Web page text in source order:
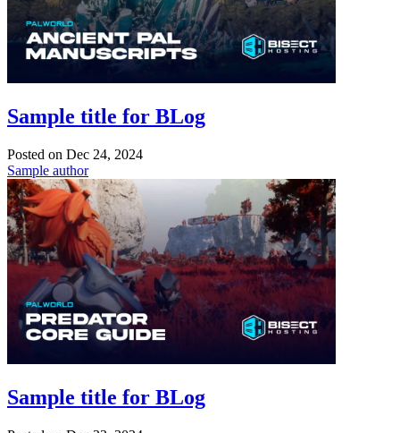
Sample title for BLog
Posted on Dec 24, 2024
Sample author
Sample title for BLog